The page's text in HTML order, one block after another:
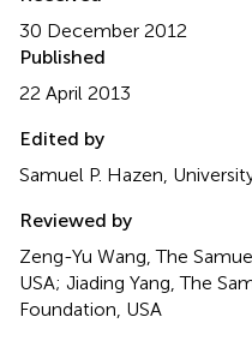
30 December 2012
Published
22 April 2013
Edited by
Samuel P. Hazen,
Reviewed by
Zeng-Yu Wang, The
USA; Jiading Yang, The
Foundation, USA